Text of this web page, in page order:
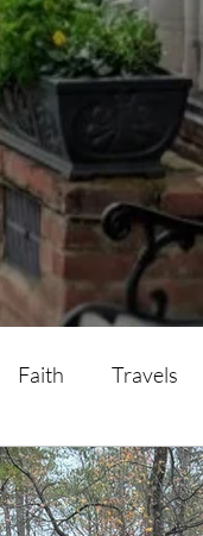
Faith Travels
Life Lessons